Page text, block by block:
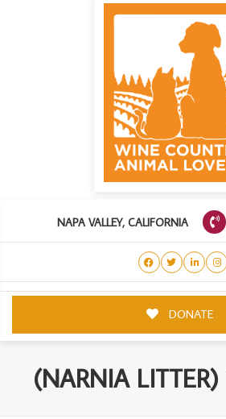
NAPA VALLEY, CALIFORNIA
DONATE
(NARNIA